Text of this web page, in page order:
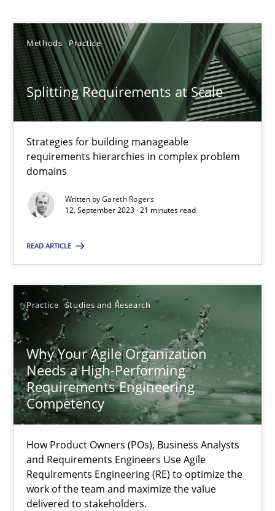
Methods Practice
Splitting Requirements at Scale
Strategies for building manageable
requirements hierarchies in complex problem
domains
Written byGareth Rogers
12. September 2023 · 21 minutes read
READ ARTICLE
Practice Studies and Research
Why Your Agile Organization
Needs a High-Performing
Requirements Engineering
Competency
How Product Owners (POs), Business Analysts
and Requirements Engineers Use Agile
Requirements Engineering (RE) to optimize the
work of the team and maximize the value
delivered to stakeholders.
22.03.2023
17 minutes
Mission Possible
Practice
14.12.2022
11 minutes
Integrating Business Events into your Agile Framework
Cross-discipline Methods